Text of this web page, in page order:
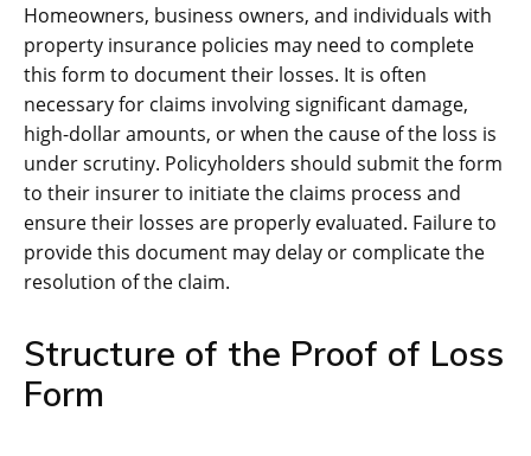
Homeowners, business owners, and individuals with
property insurance policies may need to complete
this form to document their losses. It is often
necessary for claims involving significant damage,
high-dollar amounts, or when the cause of the loss is
under scrutiny. Policyholders should submit the form
to their insurer to initiate the claims process and
ensure their losses are properly evaluated. Failure to
provide this document may delay or complicate the
resolution of the claim.
Structure of the Proof of Loss
Form